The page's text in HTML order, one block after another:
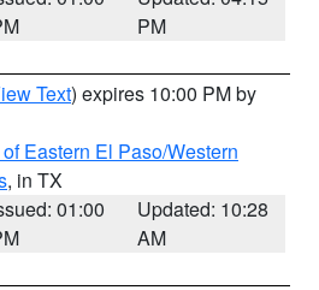
PM
Text) expires 10:00 PM by
Eastern El Paso/Western
, in TX
01:00
Updated: 10:28
AM